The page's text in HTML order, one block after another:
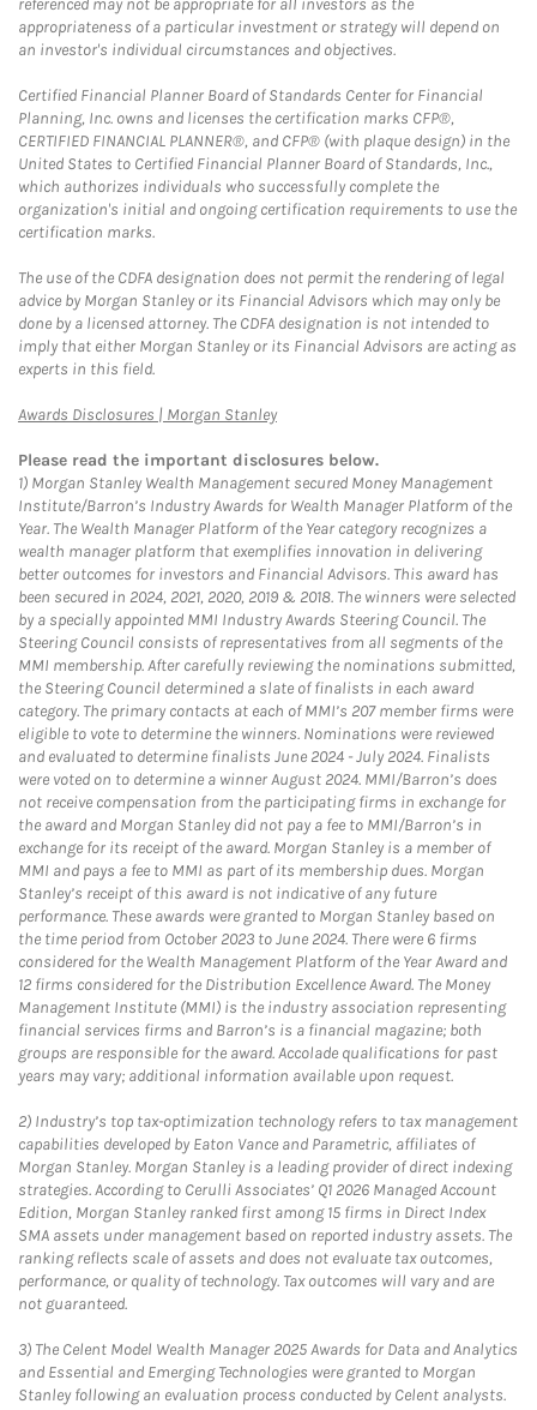
referenced may not be appropriate for all investors as the
appropriateness of a particular investment or strategy will depend on
an investor's individual circumstances and objectives.
Certified Financial Planner Board of Standards Center for Financial
Planning, Inc. owns and licenses the certification marks CFP®,
CERTIFIED FINANCIAL PLANNER®, and CFP® (with plaque design) in the
United States to Certified Financial Planner Board of Standards, Inc.,
which authorizes individuals who successfully complete the
organization's initial and ongoing certification requirements to use the
certification marks.
The use of the CDFA designation does not permit the rendering of legal
advice by Morgan Stanley or its Financial Advisors which may only be
done by a licensed attorney. The CDFA designation is not intended to
imply that either Morgan Stanley or its Financial Advisors are acting as
experts in this field.
Awards Disclosures | Morgan StanleyLink Opens in New Tab
Please read the important disclosures below.
1) Morgan Stanley Wealth Management secured Money Management
Institute/Barron’s Industry Awards for Wealth Manager Platform of the
Year. The Wealth Manager Platform of the Year category recognizes a
wealth manager platform that exemplifies innovation in delivering
better outcomes for investors and Financial Advisors. This award has
been secured in 2024, 2021, 2020, 2019 & 2018. The winners were selected
by a specially appointed MMI Industry Awards Steering Council. The
Steering Council consists of representatives from all segments of the
MMI membership. After carefully reviewing the nominations submitted,
the Steering Council determined a slate of finalists in each award
category. The primary contacts at each of MMI’s 207 member firms were
eligible to vote to determine the winners. Nominations were reviewed
and evaluated to determine finalists June 2024 - July 2024. Finalists
were voted on to determine a winner August 2024. MMI/Barron’s does
not receive compensation from the participating firms in exchange for
the award and Morgan Stanley did not pay a fee to MMI/Barron’s in
exchange for its receipt of the award. Morgan Stanley is a member of
MMI and pays a fee to MMI as part of its membership dues. Morgan
Stanley’s receipt of this award is not indicative of any future
performance. These awards were granted to Morgan Stanley based on
the time period from October 2023 to June 2024. There were 6 firms
considered for the Wealth Management Platform of the Year Award and
12 firms considered for the Distribution Excellence Award. The Money
Management Institute (MMI) is the industry association representing
financial services firms and Barron’s is a financial magazine; both
groups are responsible for the award. Accolade qualifications for past
years may vary; additional information available upon request.
2) Industry’s top tax-optimization technology refers to tax management
capabilities developed by Eaton Vance and Parametric, affiliates of
Morgan Stanley. Morgan Stanley is a leading provider of direct indexing
strategies. According to Cerulli Associates’ Q1 2026 Managed Account
Edition, Morgan Stanley ranked first among 15 firms in Direct Index
SMA assets under management based on reported industry assets. The
ranking reflects scale of assets and does not evaluate tax outcomes,
performance, or quality of technology. Tax outcomes will vary and are
not guaranteed.
3) The Celent Model Wealth Manager 2025 Awards for Data and Analytics
and Essential and Emerging Technologies were granted to Morgan
Stanley following an evaluation process conducted by Celent analysts.